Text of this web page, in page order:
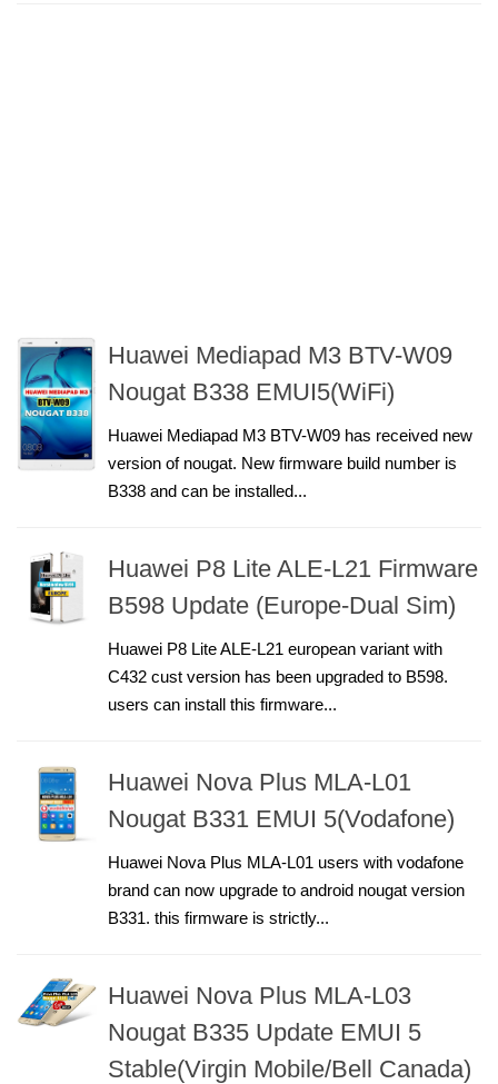
Huawei Mediapad M3 BTV-W09
Nougat B338 EMUI5(WiFi)
Huawei Mediapad M3 BTV-W09 has received new
version of nougat. New firmware build number is
B338 and can be installed...
Huawei P8 Lite ALE-L21 Firmware
B598 Update (Europe-Dual Sim)
Huawei P8 Lite ALE-L21 european variant with
C432 cust version has been upgraded to B598.
users can install this firmware...
Huawei Nova Plus MLA-L01
Nougat B331 EMUI 5(Vodafone)
Huawei Nova Plus MLA-L01 users with vodafone
brand can now upgrade to android nougat version
B331. this firmware is strictly...
Huawei Nova Plus MLA-L03
Nougat B335 Update EMUI 5
Stable(Virgin Mobile/Bell Canada)